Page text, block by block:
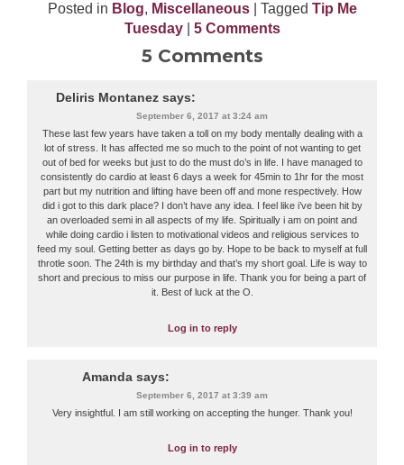
Posted in Blog, Miscellaneous| Tagged Tip Me
Tuesday| 5 Comments
5 Comments
Deliris Montanez says:
September 6, 2017 at 3:24 am
These last few years have taken a toll on my body mentally dealing with a
lot of stress. It has affected me so much to the point of not wanting to get
out of bed for weeks but just to do the must do’s in life. I have managed to
consistently do cardio at least 6 days a week for 45min to 1hr for the most
part but my nutrition and lifting have been off and mone respectively. How
did i got to this dark place? I don’t have any idea. I feel like i’ve been hit by
an overloaded semi in all aspects of my life. Spiritually i am on point and
while doing cardio i listen to motivational videos and religious services to
feed my soul. Getting better as days go by. Hope to be back to myself at full
throtle soon. The 24th is my birthday and that’s my short goal. Life is way to
short and precious to miss our purpose in life. Thank you for being a part of
it. Best of luck at the O.
Log in to reply
Amanda says:
September 6, 2017 at 3:39 am
Very insightful. I am still working on accepting the hunger. Thank you!
Log in to reply